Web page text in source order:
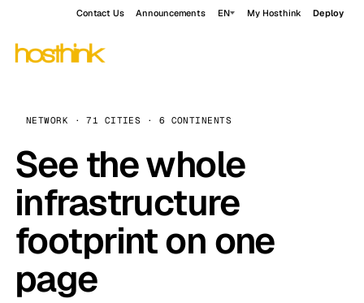
Contact Us Announcements EN My Hosthink Deploy
NETWORK · 71 CITIES · 6 CONTINENTS
See the whole
infrastructure
footprint on one
page